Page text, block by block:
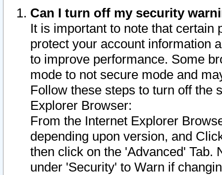
Can I turn off my security
It is important to note that
protect your account information
to improve performance. Some
mode to not secure mode and
Follow these steps to turn off the
Explorer Browser:
From the Internet Explorer
depending upon version, and
then click on the 'Advanced' Tab.
under 'Security' to Warn if